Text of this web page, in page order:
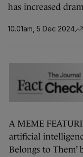
has increased
10.01am, 5 Dec 2024
A MEME
artificial
Belongs to Them’